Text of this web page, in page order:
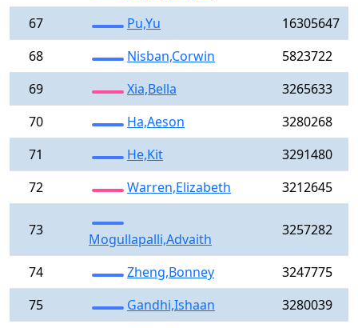
67
Pu,Yu
16305647
68
Nisban,Corwin
5823722
69
Xia,Bella
3265633
70
Ha,Aeson
3280268
71
He,Kit
3291480
72
Warren,Elizabeth 3212645
73
Mogullapalli,Advaith
3257282
74 Zheng,Bonney
3247775
75
Gandhi,Ishaan
3280039